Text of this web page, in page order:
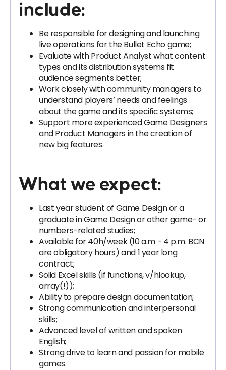
include:
Be responsible for designing and launching
live operations for the Bullet Echo game;
Evaluate with Product Analyst what content
types and its distribution systems fit
audience segments better;
Work closely with community managers to
understand players’ needs and feelings
about the game and its specific systems;
Support more experienced Game Designers
and Product Managers in the creation of
new big features.
What we expect:
Last year student of Game Design or a
graduate in Game Design or other game- or
numbers-related studies;
Available for 40h/week (10 a.m - 4 p.m. BCN
are obligatory hours) and 1 year long
contract;
Solid Excel skills (if functions, v/hlookup,
array(!));
Ability to prepare design documentation;
Strong communication and interpersonal
skills;
Advanced level of written and spoken
English;
Strong drive to learn and passion for mobile
games.